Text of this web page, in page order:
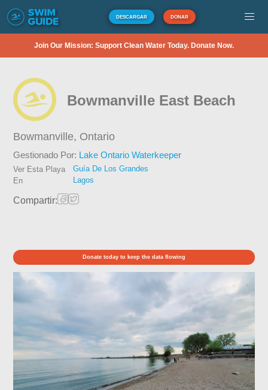
DESCARGAR DONAR
Join Our Mission: Support Clean Water Today. Donate Now.
Bowmanville East Beach
Bowmanville, Ontario
Gestionado Por: Lake Ontario Waterkeeper
Ver Esta Playa
En
Guía De Los Grandes
Lagos
Compartir:
Donate today to keep the data flowing